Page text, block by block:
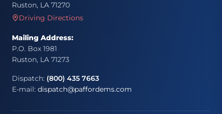
Ruston, LA 71270
Driving Directions
Mailing Address:
P.O. Box 1981
Ruston, LA 71273
Dispatch: (800) 435 7663
E-mail: dispatch@paffordems.com